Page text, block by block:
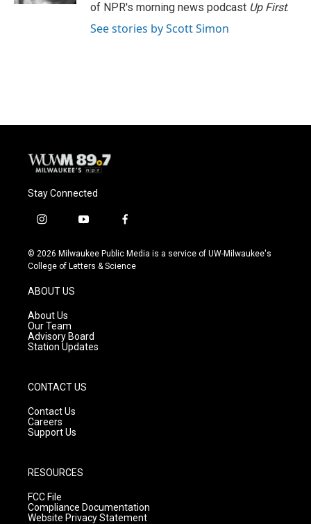
of NPR's morning news podcast Up First.
See stories by Scott Simon
Stay Connected
i
s
t
g
r
a
m
y
u
t
f
c
e
© 2026 Milwaukee Public Media is a service of UW-Milwaukee's
College of Letters & Science
ABOUT US
About Us
Our Team
Advisory Board
Station Updates
CONTACT US
Contact Us
Careers
Support Us
RESOURCES
FCC File
Compliance Documentation
Website Privacy Statement